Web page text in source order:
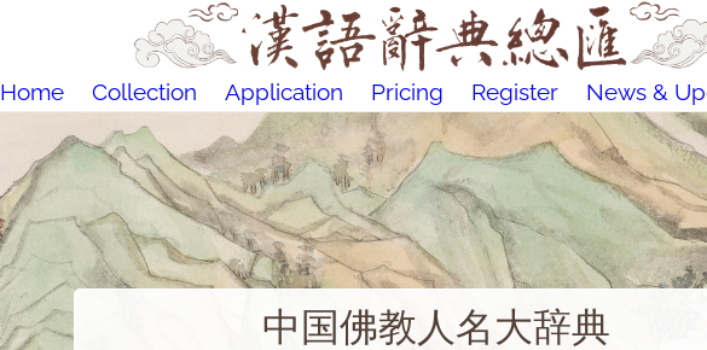
Home Collection Application Pricing Register News &
中国佛教人名大辞典